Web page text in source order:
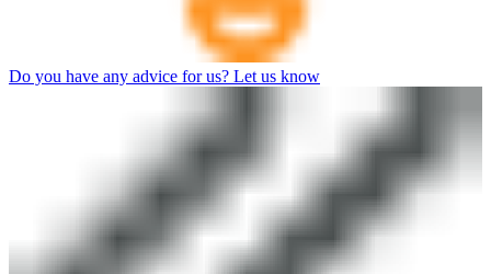
Do you have any advice for us? Let us know